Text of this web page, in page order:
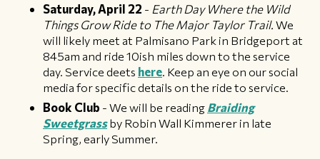
Saturday, April 22 - Earth Day Where the Wild
Things Grow Ride to The Major Taylor Trail. We
will likely meet at Palmisano Park in Bridgeport at
845am and ride 10ish miles down to the service
day. Service deets here . Keep an eye on our social
media for specific details on the ride to service.
Book Club - We will be reading Braiding
Sweetgrassby Robin Wall Kimmerer in late
Spring, early Summer.